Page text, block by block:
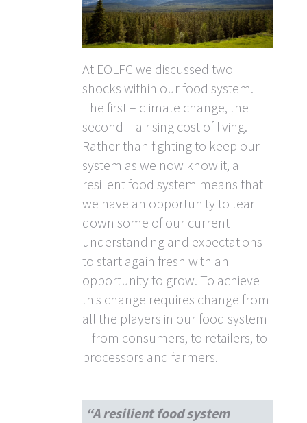
At EOLFC we discussed two
shocks within our food system.
The first – climate change, the
second – a rising cost of living.
Rather than fighting to keep our
system as we now know it, a
resilient food system means that
we have an opportunity to tear
down some of our current
understanding and expectations
to start again fresh with an
opportunity to grow. To achieve
this change requires change from
all the players in our food system
– from consumers, to retailers, to
processors and farmers.
“A resilient food system